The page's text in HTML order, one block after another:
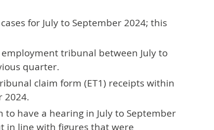
for July to September 2024; this
tribunal between July to
quarter.
claim form (ET1) receipts within
2024.
have a hearing in July to September
in line with figures that were